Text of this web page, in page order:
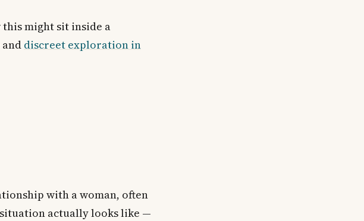
might sit inside a
and discreet exploration in
with a woman, often
actually looks like —